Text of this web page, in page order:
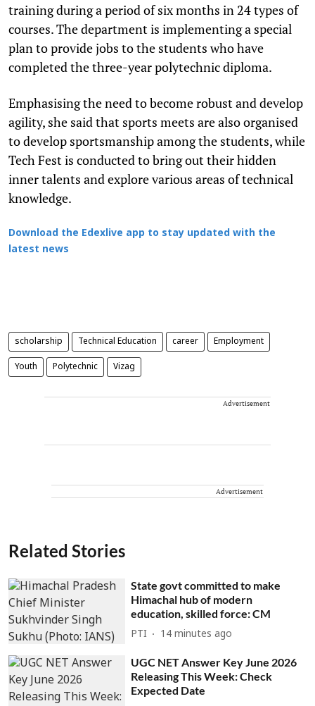
training during a period of six months in 24 types of
courses. The department is implementing a special
plan to provide jobs to the students who have
completed the three-year polytechnic diploma.
Emphasising the need to become robust and develop
agility, she said that sports meets are also organised
to develop sportsmanship among the students, while
Tech Fest is conducted to bring out their hidden
inner talents and explore various areas of technical
knowledge.
Download the Edexlive app to stay updated with the
latest news
scholarship Technical Education career Employment
Youth Polytechnic Vizag
Advertisement
Advertisement
Related Stories
State govt committed to make
Himachal hub of modern
education, skilled force: CM
PTI 14 minutes ago
UGC NET Answer Key June 2026
Releasing This Week: Check
Expected Date